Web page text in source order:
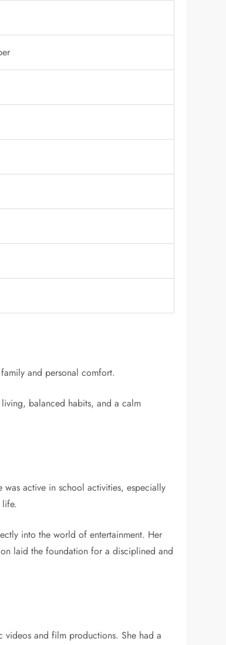
and personal comfort.
balanced habits, and a calm
active in school activities, especially
life.
into the world of entertainment. Her
laid the foundation for a disciplined and
and film productions. She had a